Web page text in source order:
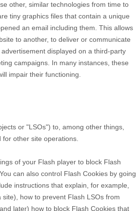
other, similar technologies from time to
tiny graphics files that contain a unique
an email including them. This allows
to another, to deliver or communicate
displayed on a third-party
campaigns. In many instances, these
impair their functioning.
or "LSOs") to, among other things,
other site operations.
of your Flash player to block Flash
. You can also control Flash Cookies by going
instructions that explain, for example,
how to prevent Flash LSOs from
later) how to block Flash Cookies that